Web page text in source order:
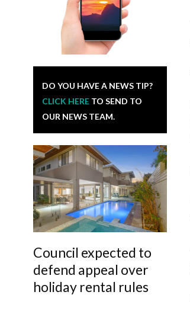
DO YOU HAVE A NEWS TIP?
CLICK HERE TO SEND TO
OUR NEWS TEAM.
Council expected to
defend appeal over
holiday rental rules